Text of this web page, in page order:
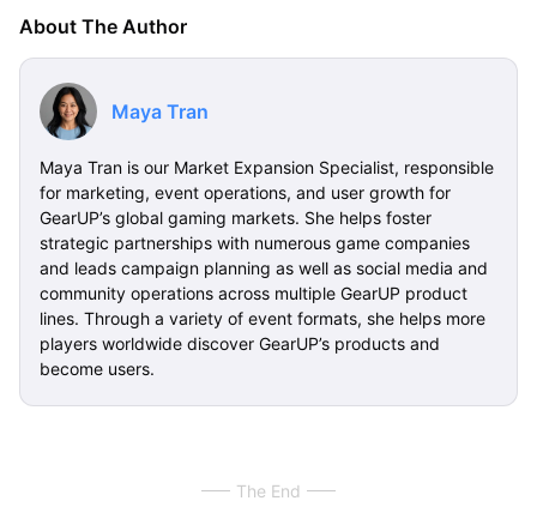
About The Author
Maya Tran
Maya Tran is our Market Expansion Specialist, responsible
for marketing, event operations, and user growth for
GearUP’s global gaming markets. She helps foster
strategic partnerships with numerous game companies
and leads campaign planning as well as social media and
community operations across multiple GearUP product
lines. Through a variety of event formats, she helps more
players worldwide discover GearUP’s products and
become users.
The End